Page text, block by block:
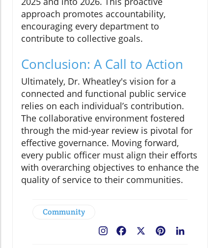
approach promotes accountability,
encouraging every department to
contribute to collective goals.
Conclusion: A Call to Action
Ultimately, Dr. Wheatley's vision for a
connected and functional public service
relies on each individual’s contribution.
The collaborative environment fostered
through the mid-year review is pivotal for
effective governance. Moving forward,
every public officer must align their efforts
with overarching objectives to enhance the
quality of service to their communities.
Community
Pinterest
Facebook